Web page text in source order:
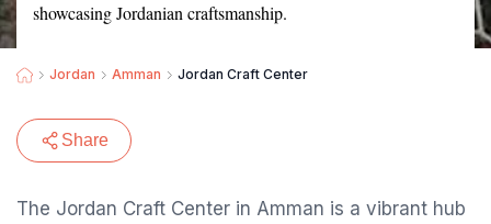
showcasing Jordanian craftsmanship.
Jordan Amman Jordan Craft Center
Share
The Jordan Craft Center in Amman is a vibrant hub